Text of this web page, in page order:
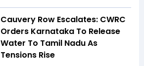
Cauvery Row Escalates: CWRC
Orders Karnataka To Release
Water To Tamil Nadu As
Tensions Rise